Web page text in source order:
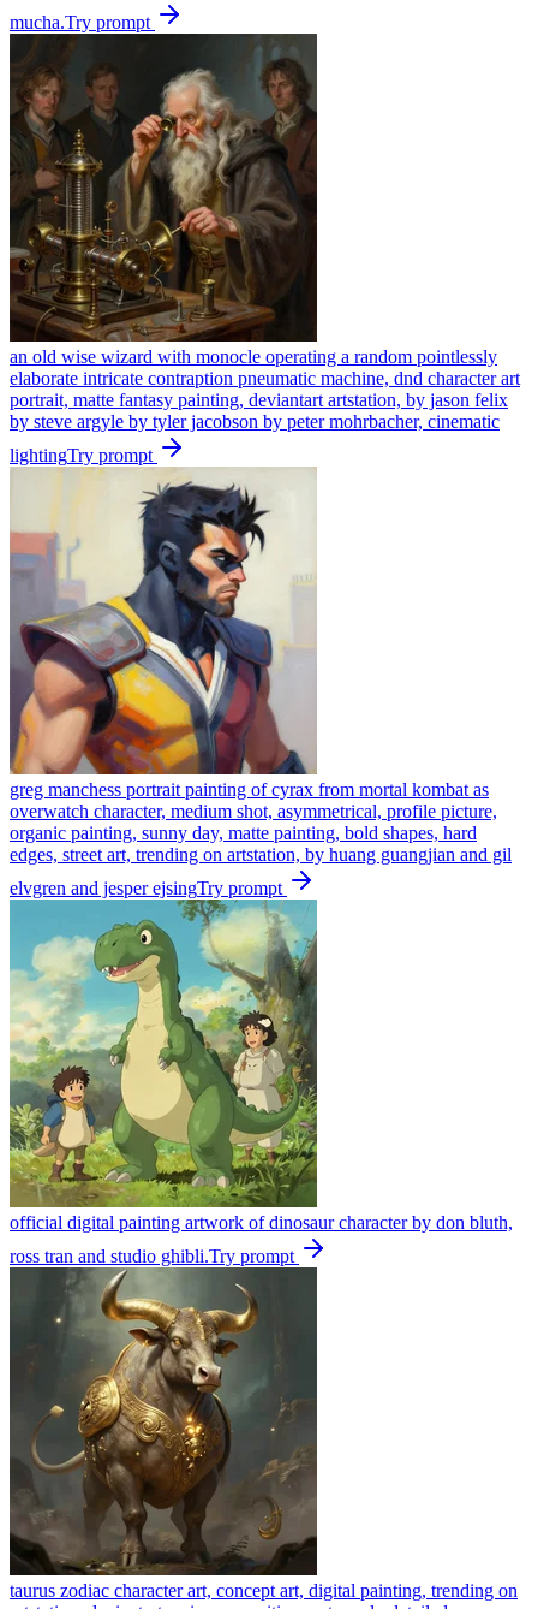
mucha.Try prompt
an old wise wizard with monocle operating a random pointlessly
elaborate intricate contraption pneumatic machine, dnd character art
portrait, matte fantasy painting, deviantart artstation, by jason felix
by steve argyle by tyler jacobson by peter mohrbacher, cinematic
lightingTry prompt
greg manchess portrait painting of cyrax from mortal kombat as
overwatch character, medium shot, asymmetrical, profile picture,
organic painting, sunny day, matte painting, bold shapes, hard
edges, street art, trending on artstation, by huang guangjian and gil
elvgren and jesper ejsingTry prompt
official digital painting artwork of dinosaur character by don bluth,
ross tran and studio ghibli.Try prompt
taurus zodiac character art, concept art, digital painting, trending on